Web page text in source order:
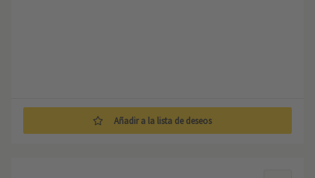
Añadir a la lista de deseos